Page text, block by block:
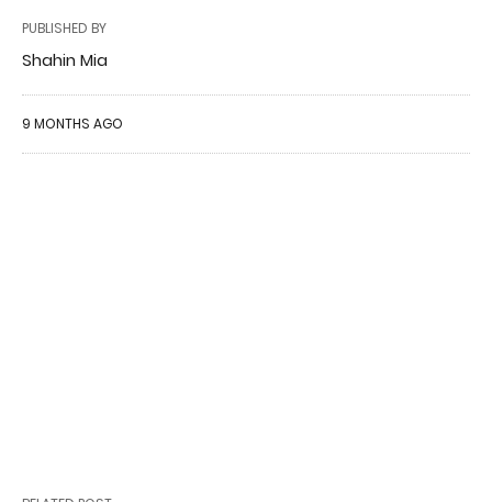
PUBLISHED BY
Shahin Mia
9 MONTHS AGO